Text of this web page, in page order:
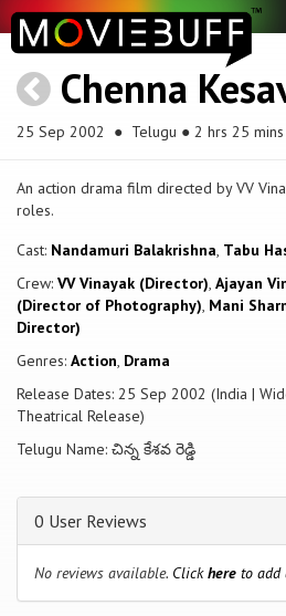
Chenna
25 Sep 2002 ● Telugu ● 2 hrs 25 mins
An action drama film directed by VV
roles.
Cast: Nandamuri Balakrishna, Tabu
Crew: VV Vinayak (Director), Ajayan
(Director of Photography), Mani
Director)
Genres: Action, Drama
Release Dates: 25 Sep 2002 (India |
Theatrical Release)
Telugu Name: చిన్న కేశవ రెడ్డి
0 User Reviews
No reviews available. Clickhere to add